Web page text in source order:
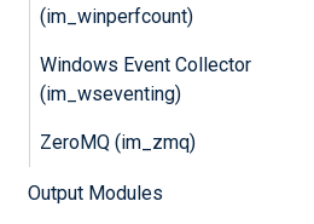
(im_winperfcount)
Windows Event Collector
(im_wseventing)
ZeroMQ (im_zmq)
Output Modules